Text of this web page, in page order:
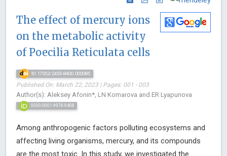
The effect of mercury ions
on the metabolic activity
of Poecilia Reticulata cells
10.17352/2455-8400.000085
Published On: March 22, 2023 | Pages: 001 - 003
Author(s): Aleksey Afonin*, LN Komarova and ER Lyapunova
0000-0001-9978-9408
Among anthropogenic factors polluting ecosystems and
affecting living organisms, mercury, and its compounds
are the most toxic. In this study, we investigated the